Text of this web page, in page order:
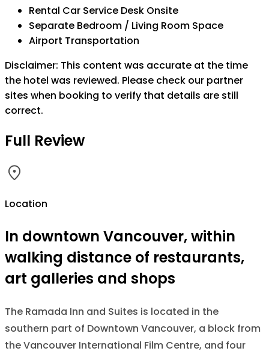
Rental Car Service Desk Onsite
Separate Bedroom / Living Room Space
Airport Transportation
Disclaimer: This content was accurate at the time
the hotel was reviewed. Please check our partner
sites when booking to verify that details are still
correct.
Full Review
Location
In downtown Vancouver, within
walking distance of restaurants,
art galleries and shops
The Ramada Inn and Suites is located in the
southern part of Downtown Vancouver, a block from
the Vancouver International Film Centre, and four